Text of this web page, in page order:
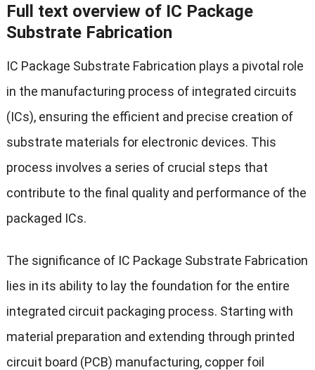
Full text overview of IC Package
Substrate Fabrication
IC Package Substrate Fabrication plays a pivotal role
in the manufacturing process of integrated circuits
(ICs), ensuring the efficient and precise creation of
substrate materials for electronic devices. This
process involves a series of crucial steps that
contribute to the final quality and performance of the
packaged ICs.
The significance of IC Package Substrate Fabrication
lies in its ability to lay the foundation for the entire
integrated circuit packaging process. Starting with
material preparation and extending through printed
circuit board (PCB) manufacturing, copper foil